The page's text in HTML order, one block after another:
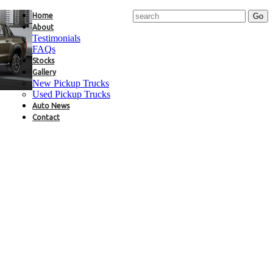
Home
About
Testimonials
FAQs
Stocks
Gallery
New Pickup Trucks
Used Pickup Trucks
Auto News
Contact